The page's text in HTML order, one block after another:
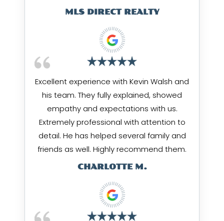
MLS DIRECT REALTY
Excellent experience with Kevin Walsh and
his team. They fully explained, showed
empathy and expectations with us.
Extremely professional with attention to
detail. He has helped several family and
friends as well. Highly recommend them.
CHARLOTTE M.